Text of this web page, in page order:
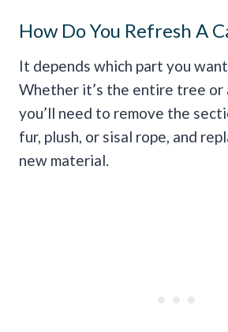
How Do You Refresh A
It depends which part you
Whether it’s the entire tree or
you’ll need to remove the
fur, plush, or sisal rope, and
new material.